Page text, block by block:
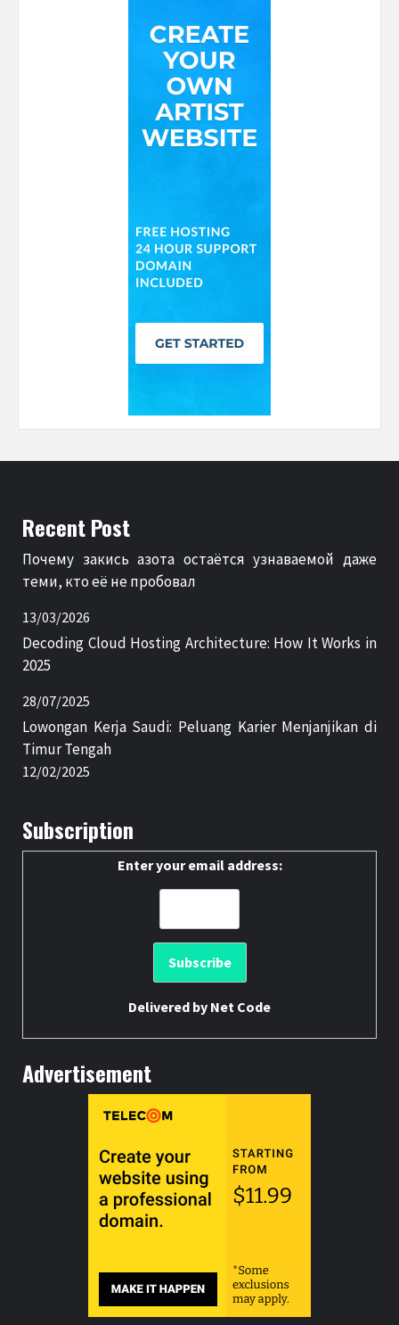
Recent Post
Почему закись азота остаётся узнаваемой даже
теми, кто её не пробовал
13/03/2026
Decoding Cloud Hosting Architecture: How It Works in
2025
28/07/2025
Lowongan Kerja Saudi: Peluang Karier Menjanjikan di
Timur Tengah
12/02/2025
Subscription
Enter your email address:
Delivered by Net Code
Advertisement